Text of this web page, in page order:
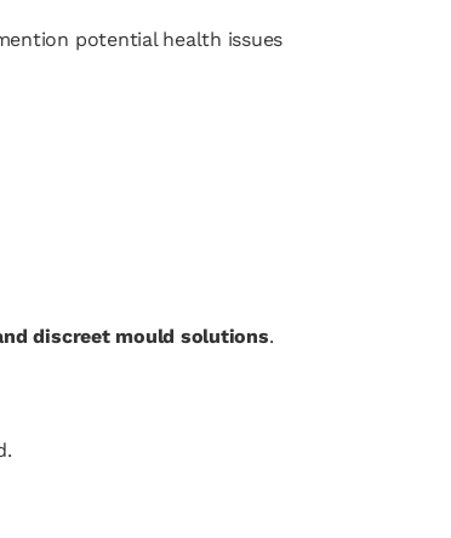
potential health issues
discreet mould solutions.